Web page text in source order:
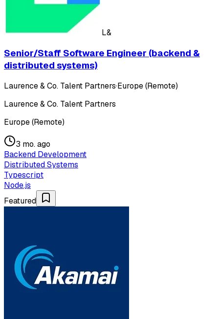
L&
Senior/Staff Software Engineer (backend &
distributed systems)
Laurence & Co. Talent Partners·Europe (Remote)
Laurence & Co. Talent Partners
Europe (Remote)
3 mo. ago
Backend Development
Distributed Systems
Typescript
Node.js
Featured